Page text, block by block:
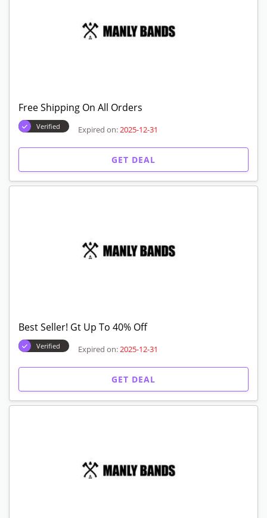
Free Shipping On All Orders
Verified Expired on: 2025-12-31
GET DEAL
Best Seller! Gt Up To 40% Off
Verified Expired on: 2025-12-31
GET DEAL